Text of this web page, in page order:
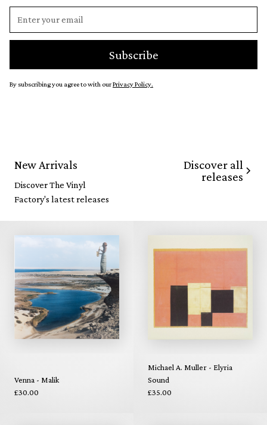
By subscribing you agree to with ourPrivacy Policy.
New Arrivals
Discover The Vinyl
Factory's latest releases
Discover all
releases
Venna - Malik
£30.00
Michael A. Muller - Elyria
Sound
£35.00